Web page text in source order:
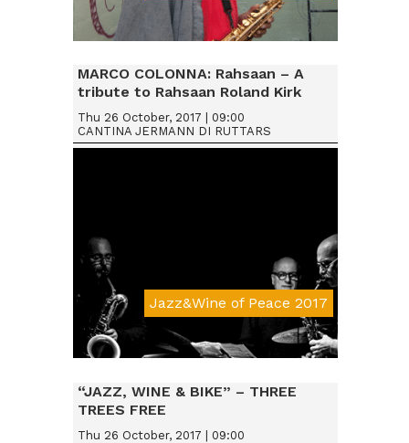
Da € 25
MARCO COLONNA: Rahsaan – A
tribute to Rahsaan Roland Kirk
Jazz&Wine of Peace 2017
Thu 26 October, 2017 | 09:00
CANTINA JERMANN DI RUTTARS
Da € 15
“JAZZ, WINE & BIKE” – THREE
TREES FREE
Thu 26 October, 2017 | 09:00